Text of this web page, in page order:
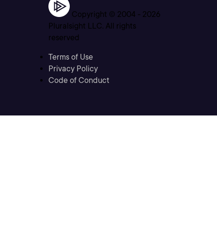
Copyright © 2004 - 2026
Pluralsight LLC. All rights
reserved
Terms of Use
Privacy Policy
Code of Conduct